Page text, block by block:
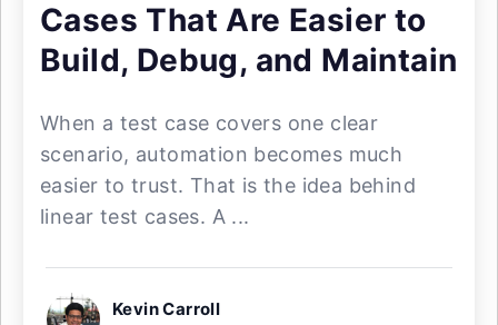
Cases That Are Easier to
Build, Debug, and Maintain
When a test case covers one clear
scenario, automation becomes much
easier to trust. That is the idea behind
linear test cases. A ...
Kevin Carroll